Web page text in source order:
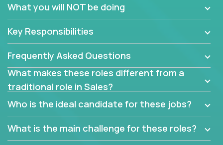
The constant need to give so much to your role to
arbitrary and unrealistic goals to earn additional
salespeople. We have created a super-effective
sales process that cuts through all that and
services customers who already use and love at
Leverage the unique skills you already have and the
things you know, then develop the tools of our trade
to build your career and take it to the next level.
What you will NOT be doing
Key Responsibilities
Frequently Asked Questions
What makes these roles different from a
traditional role in Sales?
Who is the ideal candidate for these jobs?
What is the main challenge for these roles?